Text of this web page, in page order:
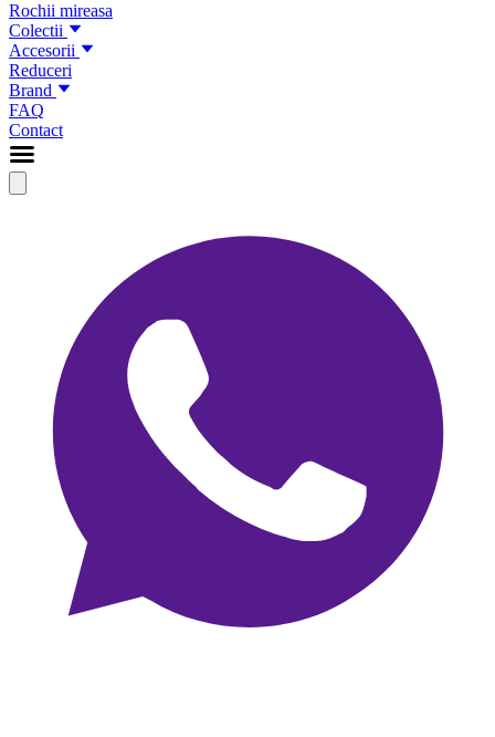
Rochii mireasa
Colectii
Accesorii
Reduceri
Brand
FAQ
Contact